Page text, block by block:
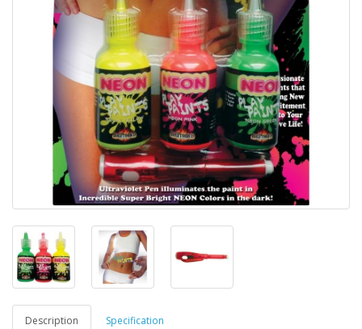
Description Specification